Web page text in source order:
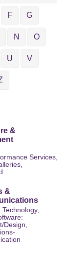
F G
N O
U V
&
Services,
&
Technology,
Design,